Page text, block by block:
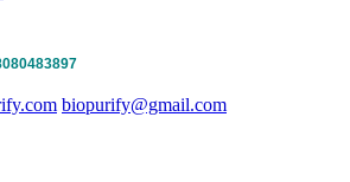
biopurify@gmail.com